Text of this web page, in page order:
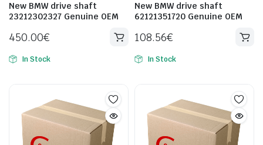
New BMW drive shaft
23212302327 Genuine OEM
450.00€
In Stock
New BMW drive shaft
62121351720 Genuine OEM
108.56€
In Stock